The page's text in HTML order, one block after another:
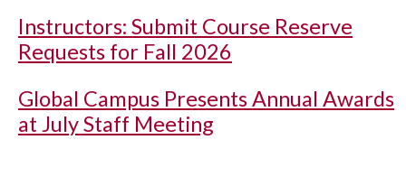
Instructors: Submit Course Reserve
Requests for Fall 2026
Global Campus Presents Annual Awards
at July Staff Meeting